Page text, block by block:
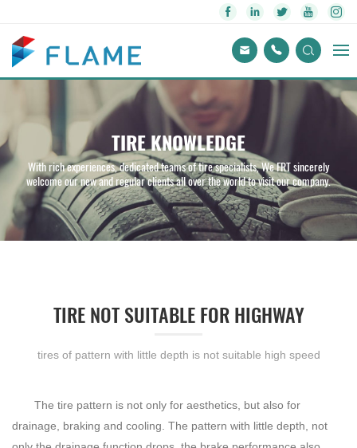
TIRE KNOWLEDGE
With rich experiences, dedicated teams of tire specialists, We FRT sincerely
welcome our new and regular clients all over the world to visit our company.
TIRE NOT SUITABLE FOR HIGHWAY
tires of pattern with little depth is not suitable high speed
The tire pattern is not only for aesthetics, but also for
drainage, braking and cooling. The pattern with little depth, not